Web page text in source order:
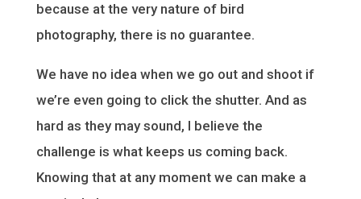
because at the very nature of bird
photography, there is no guarantee.
We have no idea when we go out and shoot if
we’re even going to click the shutter. And as
hard as they may sound, I believe the
challenge is what keeps us coming back.
Knowing that at any moment we can make a